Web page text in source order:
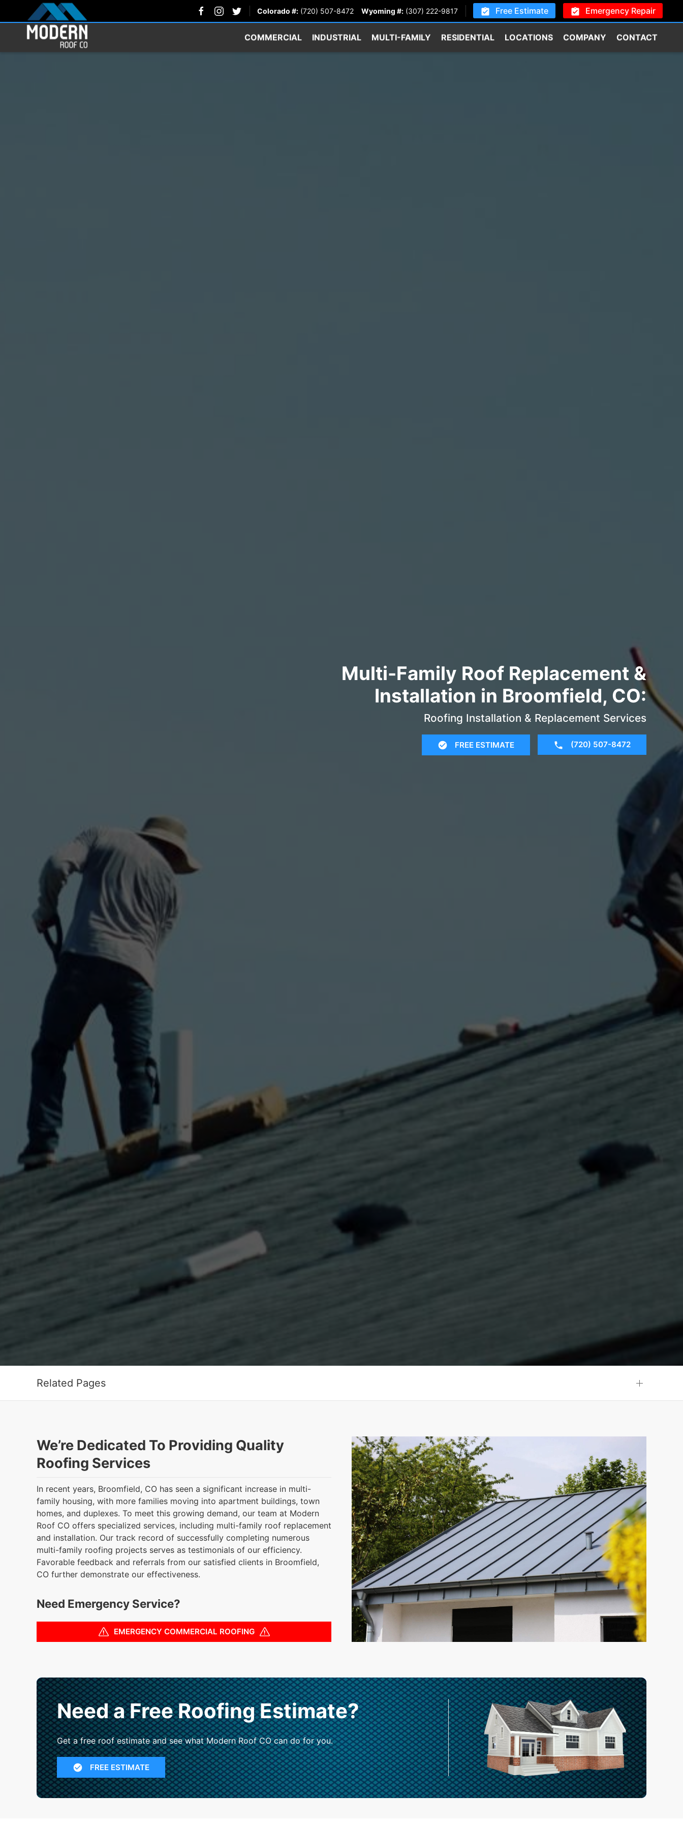
Colorado #: (720) 507-8472 Wyoming #: (307) 222-9817 Free Estimate Emergency Repair
COMMERCIAL INDUSTRIAL MULTI-FAMILY RESIDENTIAL LOCATIONS COMPANY CONTACT
Multi-Family Roof Replacement &
Installation in Broomfield, CO:
Roofing Installation & Replacement Services
FREE ESTIMATE (720) 507-8472
Related Pages
We’re Dedicated To Providing Quality
Roofing Services
In recent years, Broomfield, CO has seen a significant increase in multi-
family housing, with more families moving into apartment buildings, town
homes, and duplexes. To meet this growing demand, our team at Modern
Roof CO offers specialized services, including multi-family roof replacement
and installation. Our track record of successfully completing numerous
multi-family roofing projects serves as testimonials of our efficiency.
Favorable feedback and referrals from our satisfied clients in Broomfield,
CO further demonstrate our effectiveness.
Need Emergency Service?
EMERGENCY COMMERCIAL ROOFING
Need a Free Roofing Estimate?
Get a free roof estimate and see what Modern Roof CO can do for you.
FREE ESTIMATE